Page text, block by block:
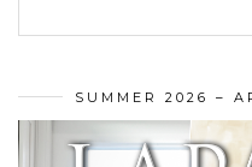
SUMMER 2026 –